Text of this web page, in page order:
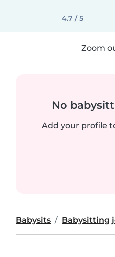
4.7 / 5
Zoom
No
Add your profile
Babysits Babysitting